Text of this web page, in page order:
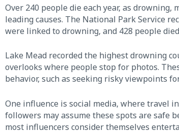
Over 240 people die each year, as
leading causes. The National Park Service
were linked to drowning, and 428 people
Lake Mead recorded the highest drowning
overlooks where people stop for photos.
behavior, such as seeking risky viewpoints
One influence is social media, where travel
followers may assume these spots are safe
most influencers consider themselves